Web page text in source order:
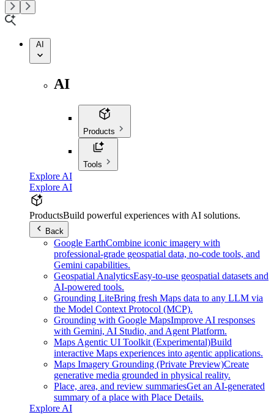
AI
AI
Products
Tools
Explore AI
Explore AI
ProductsBuild powerful experiences with AI solutions.
Back
Google EarthCombine iconic imagery with
professional-grade geospatial data, no-code tools, and
Gemini capabilities.
Geospatial AnalyticsEasy-to-use geospatial datasets and
AI-powered tools.
Grounding LiteBring fresh Maps data to any LLM via
the Model Context Protocol (MCP).
Grounding with Google MapsImprove AI responses
with Gemini, AI Studio, and Agent Platform.
Maps Agentic UI Toolkit (Experimental)Build
interactive Maps experiences into agentic applications.
Maps Imagery Grounding (Private Preview)Create
generative media grounded in physical reality.
Place, area, and review summariesGet an AI-generated
summary of a place with Place Details.
Explore AI